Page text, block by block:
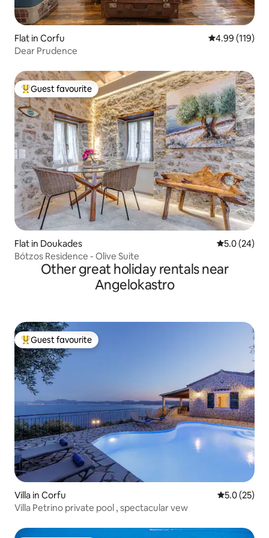
Flat in Corfu 4.99 out of 5
4.99 (119)
Dear Prudence
Top guest favourite
Guest favourite
Flat in Doukades 5.0 out of 5
5.0 (24)
Bótzos Residence - Olive Suite
Other great holiday rentals near
Angelokastro
Top guest favourite
Guest favourite
Villa in Corfu 5.0 out of 5
5.0 (25)
Villa Petrino private pool , spectacular vew